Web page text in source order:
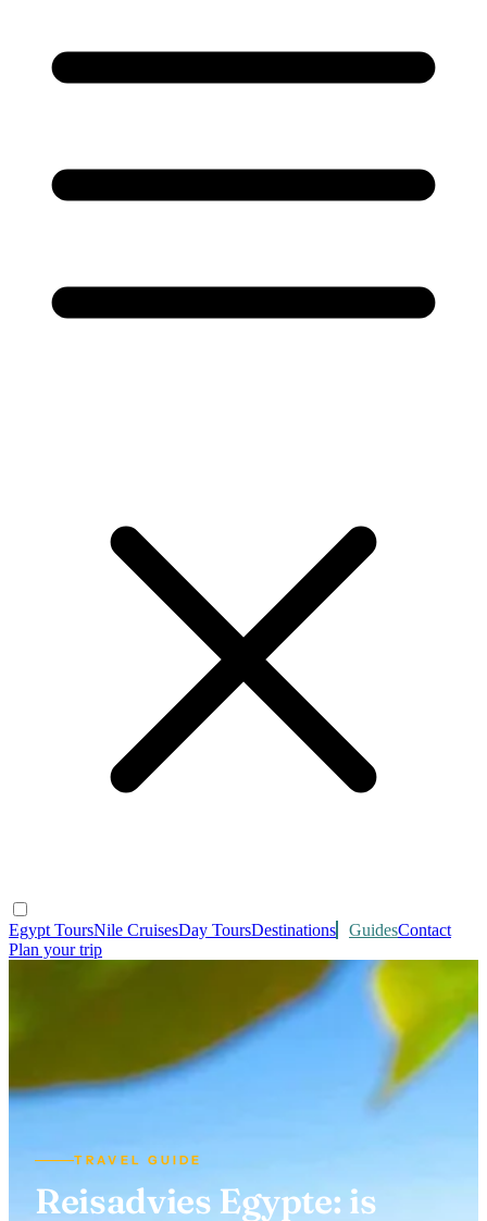
Egypt ToursNile CruisesDay ToursDestinations GuidesContact
Plan your trip
TRAVEL GUIDE
Reisadvies Egypte: is